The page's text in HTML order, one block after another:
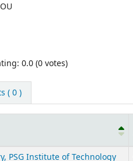
0.0 (0 votes)
( 0 )
PSG Institute of Technology